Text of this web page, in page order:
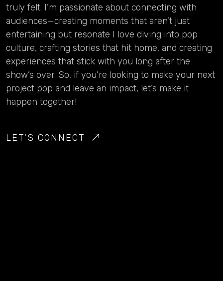
truly felt. I’m passionate about connecting with
audiences—creating moments that aren’t just
entertaining but resonate I love diving into pop
culture, crafting stories that hit home, and creating
experiences that stick with you long after the
show’s over. So, if you’re looking to make your next
project pop and leave an impact, let’s make it
happen together!
LET'S CONNECT